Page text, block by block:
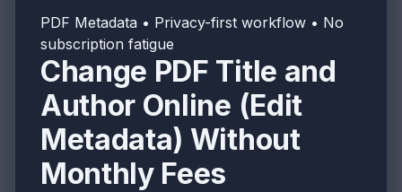
PDF Metadata • Privacy-first workflow • No
subscription fatigue
Change PDF Title and
Author Online (Edit
Metadata) Without
Monthly Fees